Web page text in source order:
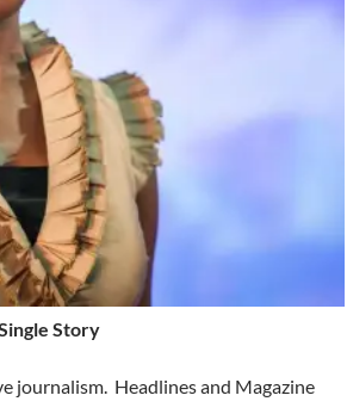
Story
journalism. Headlines and Magazine